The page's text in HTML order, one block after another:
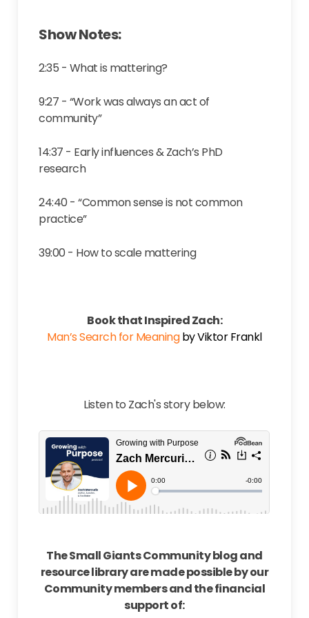
Show Notes:
2:35 - What is mattering?
9:27 - “Work was always an act of
community”
14:37 - Early influences & Zach’s PhD
research
24:40 - “Common sense is not common
practice”
39:00 - How to scale mattering
Book that Inspired Zach:
Man’s Search for Meaningby Viktor Frankl
Listen to Zach's story below:
The Small Giants Community blog and
resource library are made possible by our
Community members and the financial
support of: